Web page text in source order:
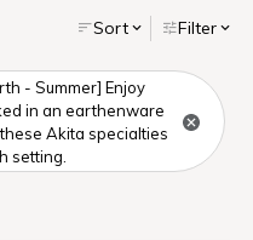
Sort Filter
- Summer] Enjoy
in an earthenware
Akita specialties
setting.